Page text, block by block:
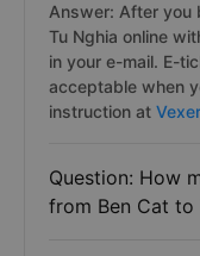
Answer: After you
Tu Nghia online
in your e-mail. E-
acceptable when
instruction at
Question: How
from Ben Cat to